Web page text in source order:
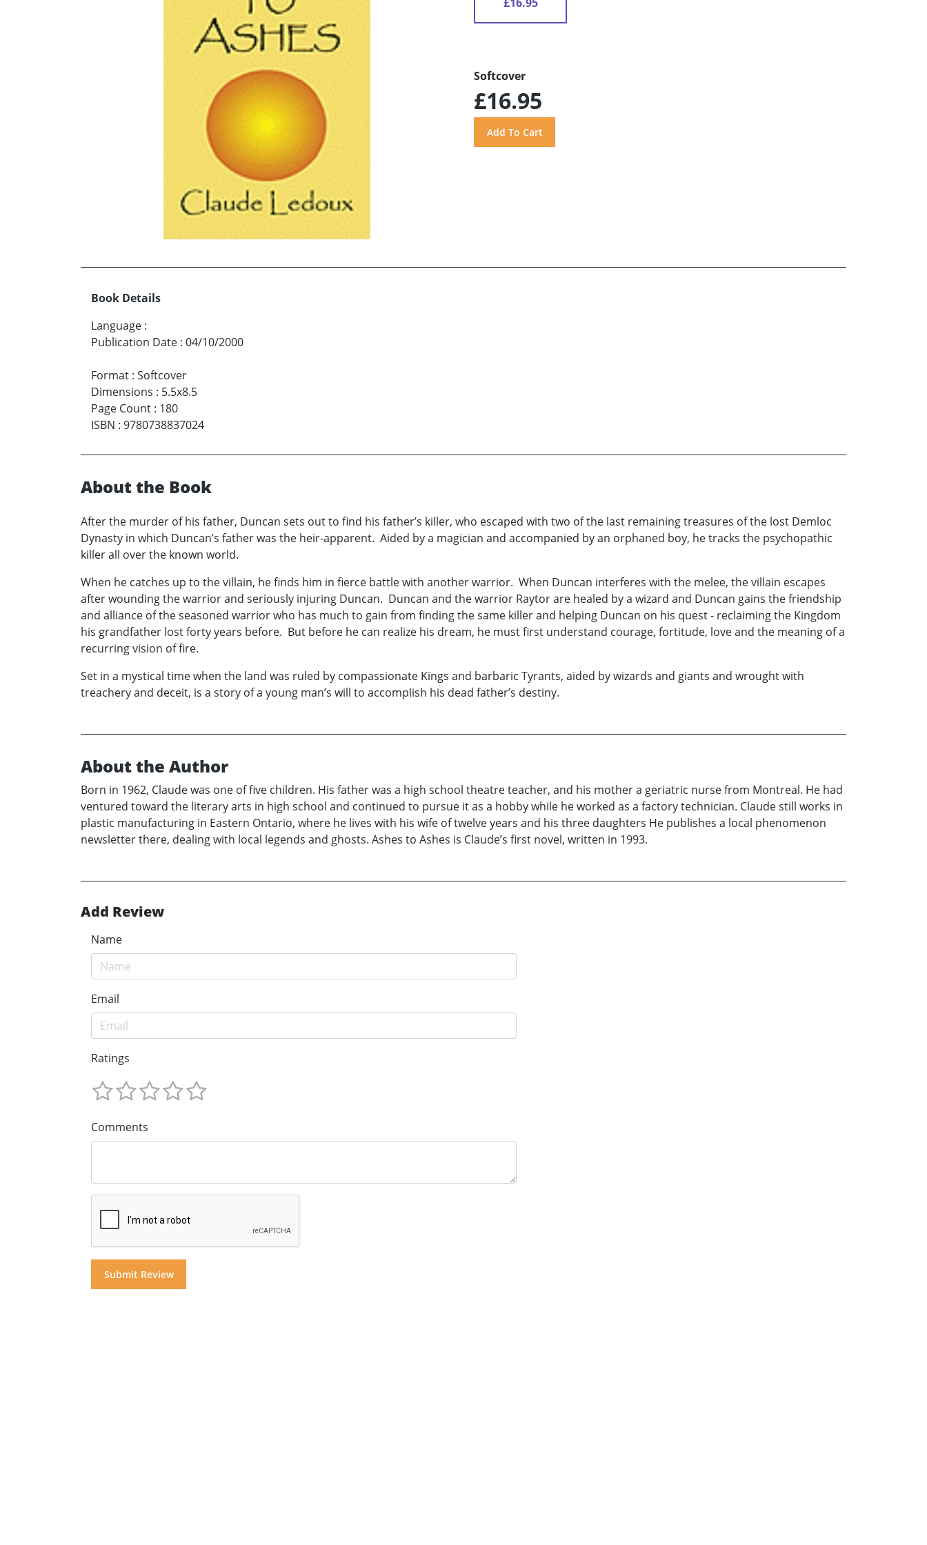
Softcover
£16.95
Book Details
Language :
Publication Date : 04/10/2000
Format : Softcover
Dimensions : 5.5x8.5
Page Count : 180
ISBN : 9780738837024
About the Book
After the murder of his father, Duncan sets out to find his father’s killer, who escaped with two of the last remaining treasures of the lost Demloc
Dynasty in which Duncan’s father was the heir-apparent. Aided by a magician and accompanied by an orphaned boy, he tracks the psychopathic
killer all over the known world.
When he catches up to the villain, he finds him in fierce battle with another warrior. When Duncan interferes with the melee, the villain escapes
after wounding the warrior and seriously injuring Duncan. Duncan and the warrior Raytor are healed by a wizard and Duncan gains the friendship
and alliance of the seasoned warrior who has much to gain from finding the same killer and helping Duncan on his quest - reclaiming the Kingdom
his grandfather lost forty years before. But before he can realize his dream, he must first understand courage, fortitude, love and the meaning of a
recurring vision of fire.
Set in a mystical time when the land was ruled by compassionate Kings and barbaric Tyrants, aided by wizards and giants and wrought with
treachery and deceit, is a story of a young man’s will to accomplish his dead father’s destiny.
About the Author
Born in 1962, Claude was one of five children. His father was a high school theatre teacher, and his mother a geriatric nurse from Montreal. He had
ventured toward the literary arts in high school and continued to pursue it as a hobby while he worked as a factory technician. Claude still works in
plastic manufacturing in Eastern Ontario, where he lives with his wife of twelve years and his three daughters He publishes a local phenomenon
newsletter there, dealing with local legends and ghosts. Ashes to Ashes is Claude’s first novel, written in 1993.
Add Review
Name
Email
Ratings
Comments